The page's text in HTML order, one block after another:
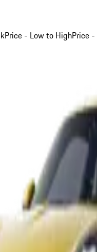
Price - Low to HighPrice -